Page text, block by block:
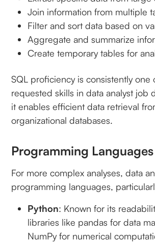
Join information from multiple
Filter and sort data based on
Aggregate and summarize
Create temporary tables for
SQL proficiency is consistently one
requested skills in data analyst job
it enables efficient data retrieval
organizational databases.
Programming Languages
For more complex analyses, data
programming languages,
Python: Known for its
libraries like pandas for data
NumPy for numerical